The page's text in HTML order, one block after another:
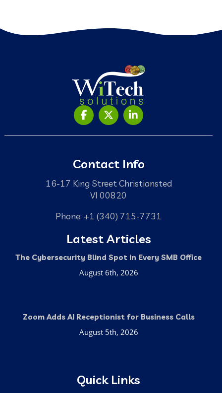
Contact Info
16-17 King Street Christiansted
VI 00820
Phone: +1 (340) 715-7731
Latest Articles
The Cybersecurity Blind Spot in Every SMB Office
August 6th, 2026
Zoom Adds AI Receptionist for Business Calls
August 5th, 2026
Quick Links